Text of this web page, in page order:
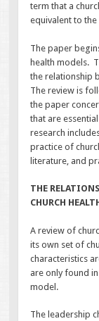
term that a
equivalent to the
The paper
health models.
the relationship
The review is
the paper
that are
research
practice of
literature, and
THE
CHURCH
A review of
its own set of
characteristics
are only found
model.
The leadership